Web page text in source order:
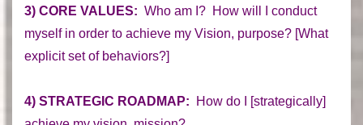
3) CORE VALUES: Who am I? How will I conduct
myself in order to achieve my Vision, purpose? [What
explicit set of behaviors?]
4) STRATEGIC ROADMAP: How do I [strategically]